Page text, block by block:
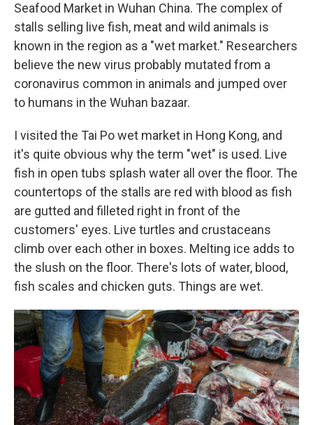
Seafood Market in Wuhan China. The complex of
stalls selling live fish, meat and wild animals is
known in the region as a "wet market." Researchers
believe the new virus probably mutated from a
coronavirus common in animals and jumped over
to humans in the Wuhan bazaar.
I visited the Tai Po wet market in Hong Kong, and
it's quite obvious why the term "wet" is used. Live
fish in open tubs splash water all over the floor. The
countertops of the stalls are red with blood as fish
are gutted and filleted right in front of the
customers' eyes. Live turtles and crustaceans
climb over each other in boxes. Melting ice adds to
the slush on the floor. There's lots of water, blood,
fish scales and chicken guts. Things are wet.